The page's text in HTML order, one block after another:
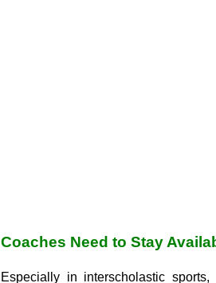
Coaches Need to Stay
Especially in interscholastic